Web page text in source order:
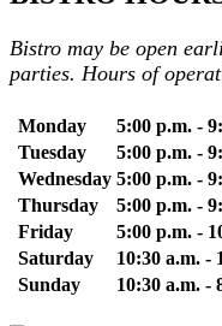
Bistro may be open
parties. Hours of
Monday
5:00 p.m. -
Tuesday
5:00 p.m. -
Wednesday 5:00 p.m. -
Thursday
5:00 p.m. -
Friday
5:00 p.m. -
Saturday
10:30 a.m. -
Sunday
10:30 a.m. -